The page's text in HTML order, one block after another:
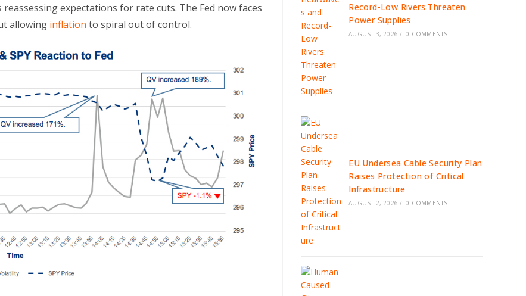
expectations for rate cuts. The Fed now faces
allowing inflation to spiral out of control.
Record-Low Rivers Threaten
Power Supplies
AUGUST 3, 2026 / 0 COMMENTS
EU Undersea Cable Security Plan
Raises Protection of Critical
Infrastructure
AUGUST 2, 2026 / 0 COMMENTS